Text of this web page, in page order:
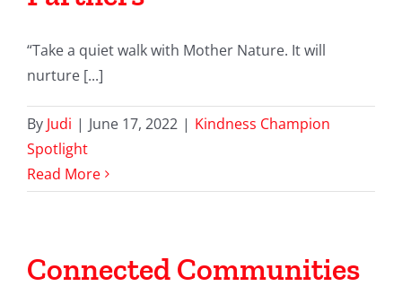
“Take a quiet walk with Mother Nature. It will
nurture [...]
By Judi | June 17, 2022 | Kindness Champion
Spotlight
Read More
Connected Communities